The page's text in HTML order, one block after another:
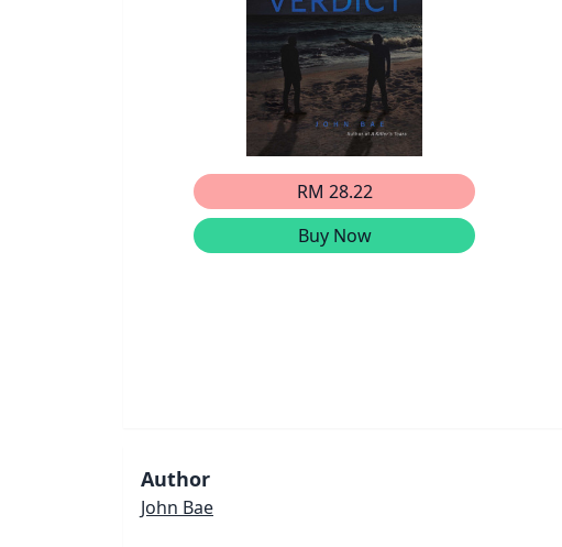
RM 28.22
Buy Now
Author
John Bae